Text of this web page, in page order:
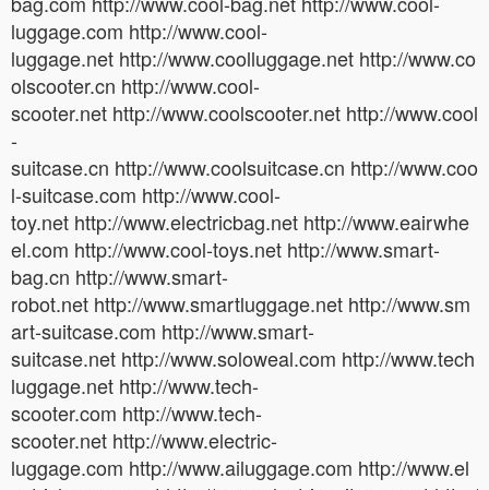
luggage.com http://www.cool-
luggage.net http://www.coolluggage.net http://www.co
olscooter.cn http://www.cool-
scooter.net http://www.coolscooter.net http://www.cool
-
suitcase.cn http://www.coolsuitcase.cn http://www.coo
l-suitcase.com http://www.cool-
toy.net http://www.electricbag.net http://www.eairwhe
el.com http://www.cool-toys.net http://www.smart-
bag.cn http://www.smart-
robot.net http://www.smartluggage.net http://www.sm
art-suitcase.com http://www.smart-
suitcase.net http://www.soloweal.com http://www.tech
luggage.net http://www.tech-
scooter.com http://www.tech-
scooter.net http://www.electric-
luggage.com http://www.ailuggage.com http://www.el